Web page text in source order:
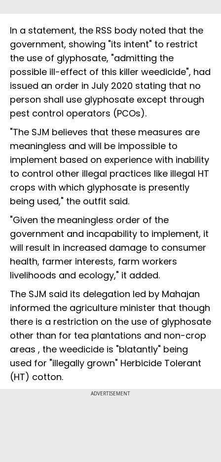
In a statement, the RSS body noted that the
government, showing "its intent" to restrict
the use of glyphosate, "admitting the
possible ill-effect of this killer weedicide", had
issued an order in July 2020 stating that no
person shall use glyphosate except through
pest control operators (PCOs).
"The SJM believes that these measures are
meaningless and will be impossible to
implement based on experience with inability
to control other illegal practices like illegal HT
crops with which glyphosate is presently
being used," the outfit said.
"Given the meaningless order of the
government and incapability to implement, it
will result in increased damage to consumer
health, farmer interests, farm workers
livelihoods and ecology," it added.
The SJM said its delegation led by Mahajan
informed the agriculture minister that though
there is a restriction on the use of glyphosate
other than for tea plantations and non-crop
areas , the weedicide is "blatantly" being
used for "illegally grown" Herbicide Tolerant
(HT) cotton.
ADVERTISEMENT